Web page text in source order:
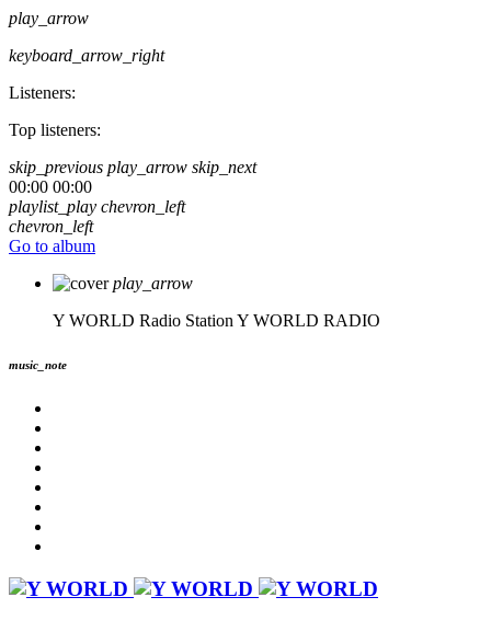
play_arrow
keyboard_arrow_right
Listeners:
Top listeners:
skip_previous play_arrow skip_next
00:00 00:00
playlist_play chevron_left
chevron_left
Go to album
play_arrow
Y WORLD Radio Station Y WORLD RADIO
music_note